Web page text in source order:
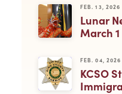
FEB. 13, 2026
Lunar
March 1
FEB. 04, 2026
KCSO